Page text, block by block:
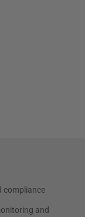
compliance
and